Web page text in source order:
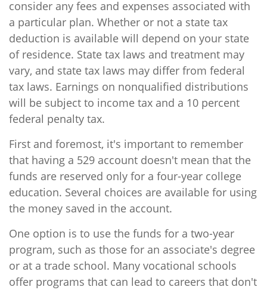
consider any fees and expenses associated with
a particular plan. Whether or not a state tax
deduction is available will depend on your state
of residence. State tax laws and treatment may
vary, and state tax laws may differ from federal
tax laws. Earnings on nonqualified distributions
will be subject to income tax and a 10 percent
federal penalty tax.
First and foremost, it's important to remember
that having a 529 account doesn't mean that the
funds are reserved only for a four-year college
education. Several choices are available for using
the money saved in the account.
One option is to use the funds for a two-year
program, such as those for an associate's degree
or at a trade school. Many vocational schools
offer programs that can lead to careers that don't